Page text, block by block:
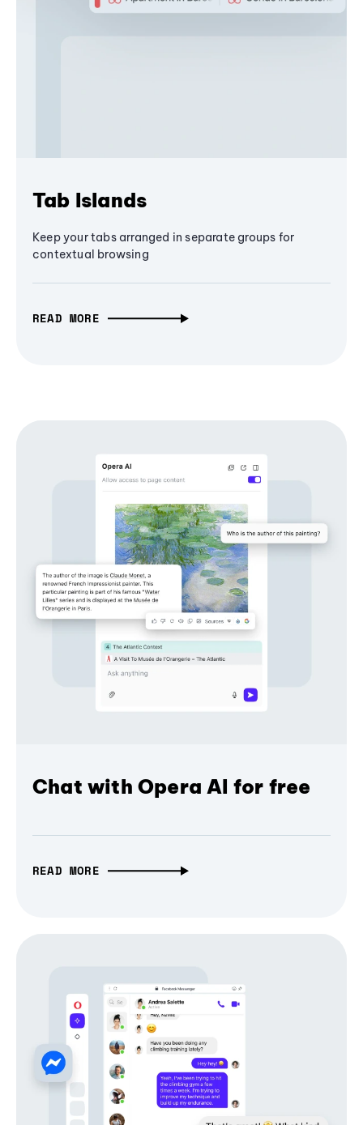
Tab Islands
Keep your tabs arranged in separate groups for
contextual browsing
READ MORE
Chat with Opera AI for free
READ MORE